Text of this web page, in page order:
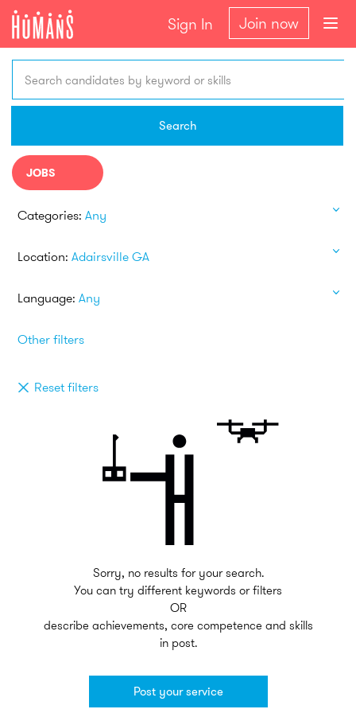
Sign In Join now
Search candidates by keyword or skills
Search
JOBS
Categories: Any
Location: Adairsville GA
Language: Any
Other filters
Reset filters
Sorry, no results for your search.
You can try different keywords or filters
OR
describe achievements, core competence and skills
in post.
Post your service